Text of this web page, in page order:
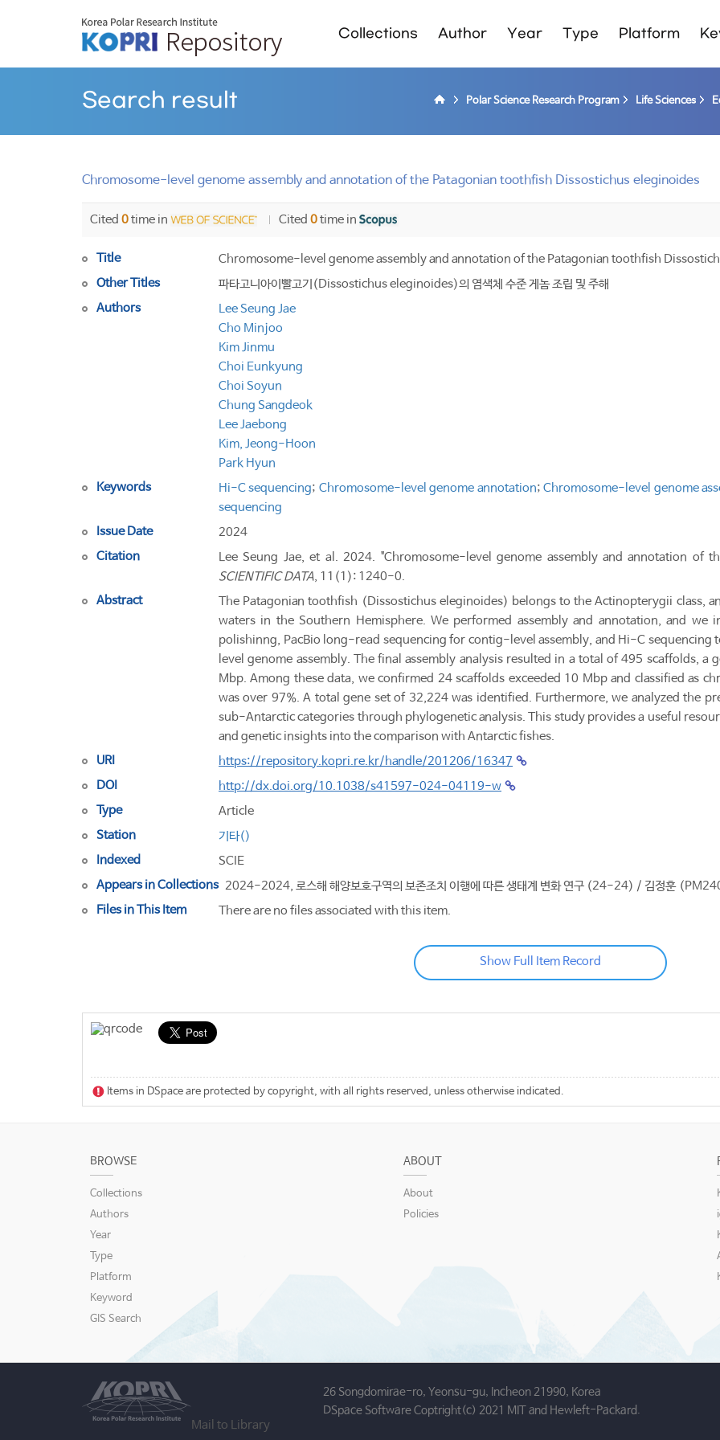
Collections Author Year Type Platform
Search result Polar Science Research Program Life Sciences
Chromosome-level genome assembly and annotation of the Patagonian toothfish Dissostichus eleginoides
Cited 0time in Cited 0time in
Title
Chromosome-level genome assembly and annotation of the Patagonian toothfish
Other Titles
파타고니아이빨고기(Dissostichus eleginoides)의 염색체 수준 게놈 조립 및 주해
Authors
Lee Seung Jae
Cho Minjoo
Kim Jinmu
Choi Eunkyung
Choi Soyun
Chung Sangdeok
Lee Jaebong
Kim, Jeong-Hoon
Park Hyun
Keywords
Hi-C sequencing; Chromosome-level genome annotation;Chromosome-level genome
sequencing
Issue Date
2024
Citation
Lee Seung Jae, et al. 2024. "Chromosome-level genome assembly and annotation of
SCIENTIFIC DATA, 11(1): 1240-0.
Abstract
The Patagonian toothfish (Dissostichus eleginoides) belongs to the Actinopterygii class,
waters in the Southern Hemisphere. We performed assembly and annotation, and
polishinng, PacBio long-read sequencing for contig-level assembly, and Hi-C
level genome assembly. The final assembly analysis resulted in a total of 495 scaffolds,
Mbp. Among these data, we confirmed 24 scaffolds exceeded 10 Mbp and classified as
was over 97%. A total gene set of 32,224 was identified. Furthermore, we analyzed the
sub-Antarctic categories through phylogenetic analysis. This study provides a useful
and genetic insights into the comparison with Antarctic fishes.
URI
https://repository.kopri.re.kr/handle/201206/16347
DOI
http://dx.doi.org/10.1038/s41597-024-04119-w
Type
Article
Station
기타()
Indexed
SCIE
Appears in Collections 2024-2024, 로스해 해양보호구역의 보존조치 이행에 따른 생태계 변화 연구 (24-24) / 김정훈
Files in This Item
There are no files associated with this item.
Show Full Item Record
Items in DSpace are protected by copyright, with all rights reserved, unless otherwise indicated.
BROWSE
Collections
Authors
Year
Type
Platform
Keyword
GIS Search
ABOUT
About
Policies
26 Songdomirae-ro, Yeonsu-gu, Incheon 21990, Korea
DSpace Software Coptright(c) 2021 MIT and Hewleft-Packard.
Mail to Library